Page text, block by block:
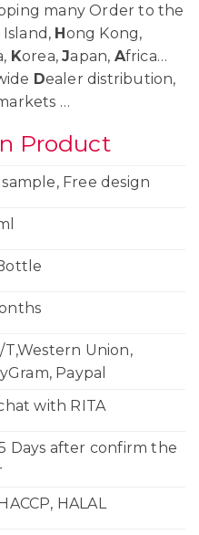
many Order to the
Island, Hong Kong,
Korea,Japan, Africa…
Dealer distribution,
…
Product
sample, Free design
T,Western Union,
Paypal
with RITA
Days after confirm the
HALAL